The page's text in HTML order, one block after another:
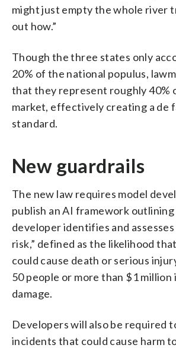
might just empty the whole river
out how.”
Though the three states only
20% of the national populus,
that they represent roughly 40%
market, effectively creating a de
standard.
New guardrails
The new law requires model
publish an AI framework
developer identifies and
risk,” defined as the likelihood
could cause death or serious
50 people or more than $1
damage.
Developers will also be required
incidents that could cause harm